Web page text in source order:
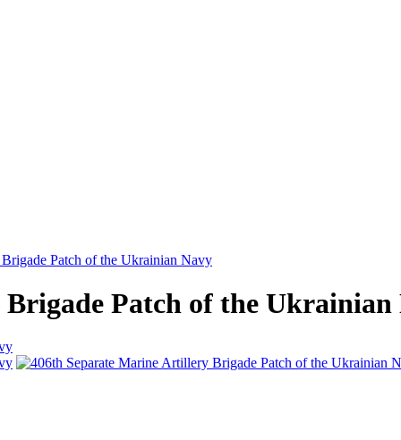
Patch of the Ukrainian Navy
Patch of the Ukrainian